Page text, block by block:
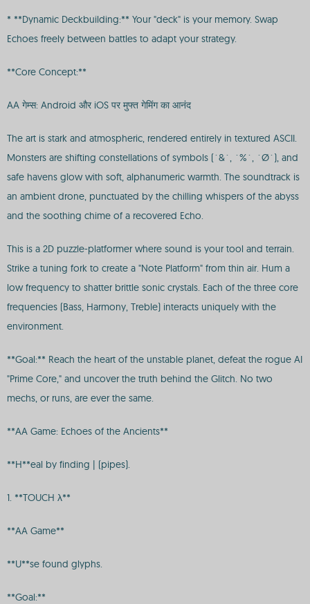
* **Dynamic Deckbuilding:** Your "deck" is your memory. Swap
Echoes freely between battles to adapt your strategy.
**Core Concept:**
AA गेम्स: Android और iOS पर मुफ्त गेमिंग का आनंद
The art is stark and atmospheric, rendered entirely in textured ASCII.
Monsters are shifting constellations of symbols (`&`, `%`, `Ø`), and
safe havens glow with soft, alphanumeric warmth. The soundtrack is
an ambient drone, punctuated by the chilling whispers of the abyss
and the soothing chime of a recovered Echo.
This is a 2D puzzle-platformer where sound is your tool and terrain.
Strike a tuning fork to create a "Note Platform" from thin air. Hum a
low frequency to shatter brittle sonic crystals. Each of the three core
frequencies (Bass, Harmony, Treble) interacts uniquely with the
environment.
**Goal:** Reach the heart of the unstable planet, defeat the rogue AI
"Prime Core," and uncover the truth behind the Glitch. No two
mechs, or runs, are ever the same.
**AA Game: Echoes of the Ancients**
**H**eal by finding | (pipes).
1. **TOUCH λ**
**AA Game**
**U**se found glyphs.
**Goal:**